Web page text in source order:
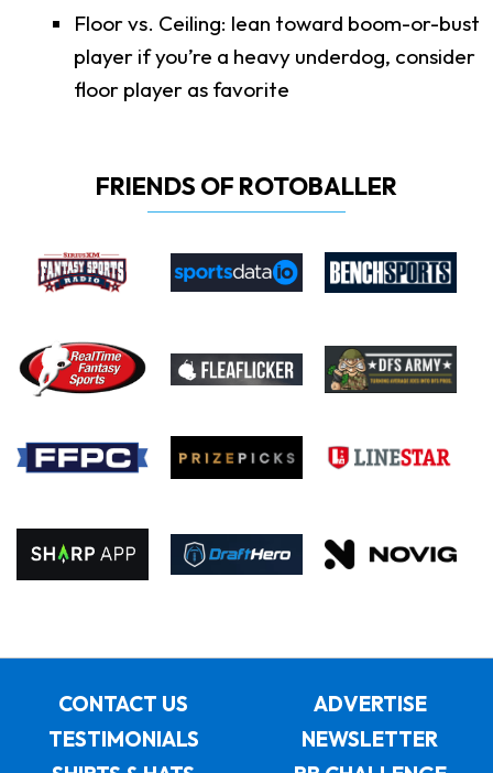
Floor vs. Ceiling: lean toward boom-or-bust
player if you’re a heavy underdog, consider
floor player as favorite
FRIENDS OF ROTOBALLER
CONTACT US
ADVERTISE
TESTIMONIALS
NEWSLETTER